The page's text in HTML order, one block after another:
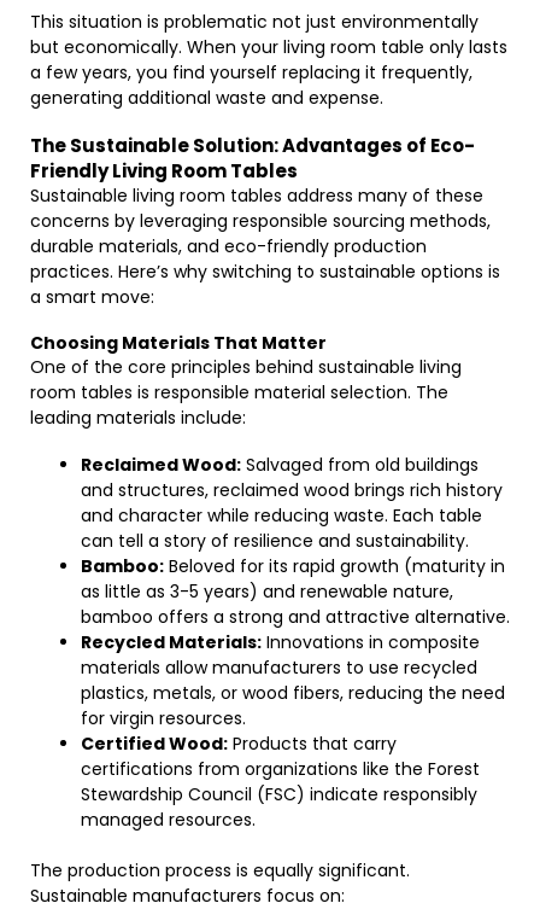
This situation is problematic not just environmentally
but economically. When your living room table only lasts
a few years, you find yourself replacing it frequently,
generating additional waste and expense.
The Sustainable Solution: Advantages of Eco-
Friendly Living Room Tables
Sustainable living room tables address many of these
concerns by leveraging responsible sourcing methods,
durable materials, and eco-friendly production
practices. Here’s why switching to sustainable options is
a smart move:
Choosing Materials That Matter
One of the core principles behind sustainable living
room tables is responsible material selection. The
leading materials include:
Reclaimed Wood: Salvaged from old buildings
and structures, reclaimed wood brings rich history
and character while reducing waste. Each table
can tell a story of resilience and sustainability.
Bamboo: Beloved for its rapid growth (maturity in
as little as 3-5 years) and renewable nature,
bamboo offers a strong and attractive alternative.
Recycled Materials: Innovations in composite
materials allow manufacturers to use recycled
plastics, metals, or wood fibers, reducing the need
for virgin resources.
Certified Wood: Products that carry
certifications from organizations like the Forest
Stewardship Council (FSC) indicate responsibly
managed resources.
The production process is equally significant.
Sustainable manufacturers focus on: